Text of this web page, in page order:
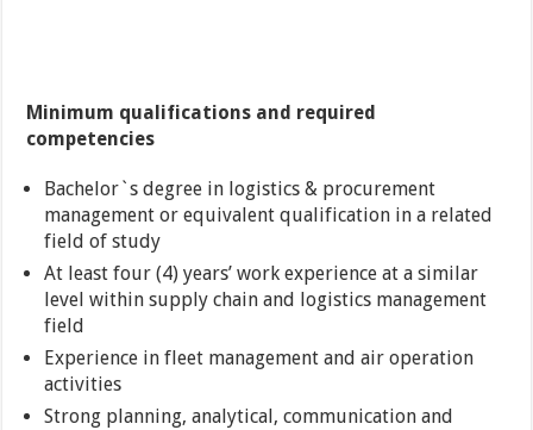
Minimum qualifications and required
competencies
Bachelor`s degree in logistics & procurement
management or equivalent qualification in a related
field of study
At least four (4) years’ work experience at a similar
level within supply chain and logistics management
field
Experience in fleet management and air operation
activities
Strong planning, analytical, communication and